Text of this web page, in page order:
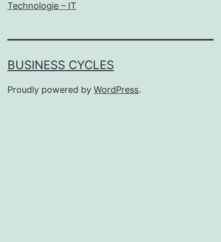
Technologie – IT
BUSINESS CYCLES
Proudly powered by WordPress.